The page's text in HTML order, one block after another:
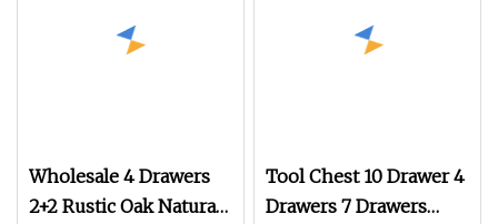
Wholesale 4 Drawers
2+2 Rustic Oak Natural
Tool Chest 10 Drawer 4
Drawers 7 Drawers